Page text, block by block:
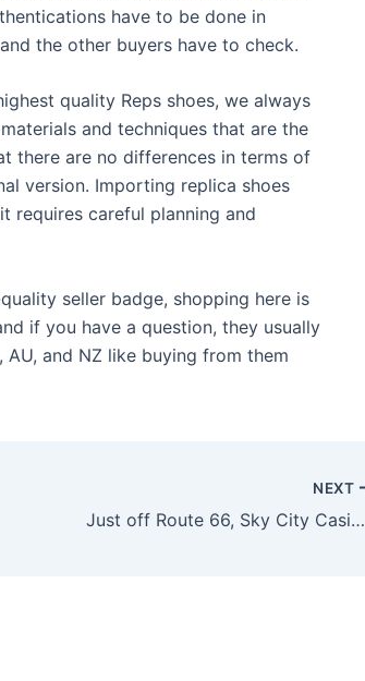
have to be done in
the other buyers have to check.
quality Reps shoes, we always
and techniques that are the
there are no differences in terms of
version. Importing replica shoes
requires careful planning and
seller badge, shopping here is
if you have a question, they usually
and NZ like buying from them
NEXT
Just off Route 66, Sky City Casino and Hotel’s spacious suites